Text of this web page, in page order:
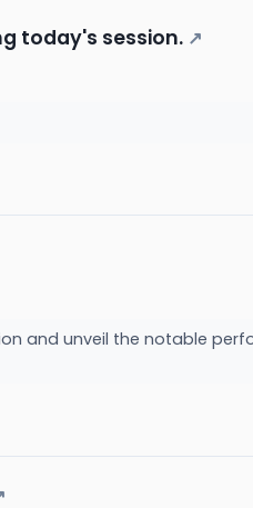
today's session. ↗
and unveil the notable